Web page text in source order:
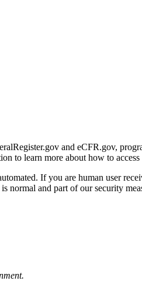
and eCFR.gov,
to learn more about how to
If you are human user
normal and part of our security